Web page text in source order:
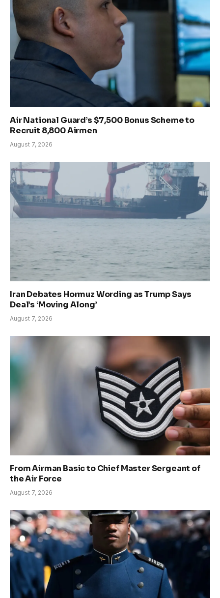
Air National Guard’s $7,500 Bonus Scheme to
Recruit 8,800 Airmen
August 7, 2026
Iran Debates Hormuz Wording as Trump Says
Deal’s ‘Moving Along’
August 7, 2026
From Airman Basic to Chief Master Sergeant of
the Air Force
August 7, 2026